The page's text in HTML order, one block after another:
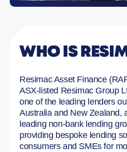
WHO IS
Resimac Asset Finance
ASX-listed Resimac Group
one of the leading lenders
Australia and New Zealand,
leading non-bank lending
providing bespoke lending
consumers and SMEs for